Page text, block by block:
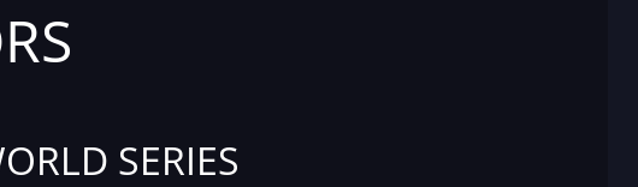
SERIES